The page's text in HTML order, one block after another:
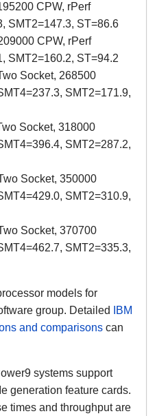
CPW, rPerf
SMT2=147.3, ST=86.6
CPW, rPerf
SMT2=160.2, ST=94.2
Socket, 268500
SMT2=171.9,
Socket, 318000
SMT2=287.2,
Socket, 350000
SMT2=310.9,
Socket, 370700
SMT2=335.3,
models for
group. Detailed
IBM
and comparisons can
systems support
generation feature cards.
times and throughput are